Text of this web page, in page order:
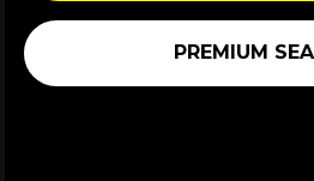
PREMIUM